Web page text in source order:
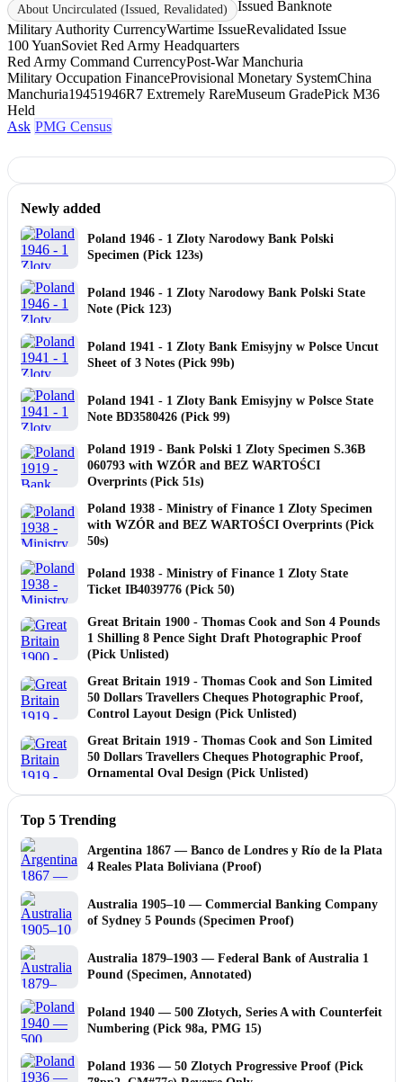
About Uncirculated (Issued, Revalidated)
Issued Banknote
Military Authority CurrencyWartime IssueRevalidated Issue
100 YuanSoviet Red Army Headquarters
Red Army Command CurrencyPost-War Manchuria
Military Occupation FinanceProvisional Monetary SystemChina
Manchuria19451946R7 Extremely RareMuseum GradePick M36
Held
Ask PMG Census
Newly added
Poland 1946 - 1 Zloty Narodowy Bank Polski
Specimen (Pick 123s)
Poland 1946 - 1 Zloty Narodowy Bank Polski State
Note (Pick 123)
Poland 1941 - 1 Zloty Bank Emisyjny w Polsce Uncut
Sheet of 3 Notes (Pick 99b)
Poland 1941 - 1 Zloty Bank Emisyjny w Polsce State
Note BD3580426 (Pick 99)
Poland 1919 - Bank Polski 1 Zloty Specimen S.36B
060793 with WZÓR and BEZ WARTOŚCI
Overprints (Pick 51s)
Poland 1938 - Ministry of Finance 1 Zloty Specimen
with WZÓR and BEZ WARTOŚCI Overprints (Pick
50s)
Poland 1938 - Ministry of Finance 1 Zloty State
Ticket IB4039776 (Pick 50)
Great Britain 1900 - Thomas Cook and Son 4 Pounds
1 Shilling 8 Pence Sight Draft Photographic Proof
(Pick Unlisted)
Great Britain 1919 - Thomas Cook and Son Limited
50 Dollars Travellers Cheques Photographic Proof,
Control Layout Design (Pick Unlisted)
Great Britain 1919 - Thomas Cook and Son Limited
50 Dollars Travellers Cheques Photographic Proof,
Ornamental Oval Design (Pick Unlisted)
Top 5 Trending
Argentina 1867 — Banco de Londres y Río de la Plata
4 Reales Plata Boliviana (Proof)
Australia 1905–10 — Commercial Banking Company
of Sydney 5 Pounds (Specimen Proof)
Australia 1879–1903 — Federal Bank of Australia 1
Pound (Specimen, Annotated)
Poland 1940 — 500 Złotych, Series A with Counterfeit
Numbering (Pick 98a, PMG 15)
Poland 1936 — 50 Zlotych Progressive Proof (Pick